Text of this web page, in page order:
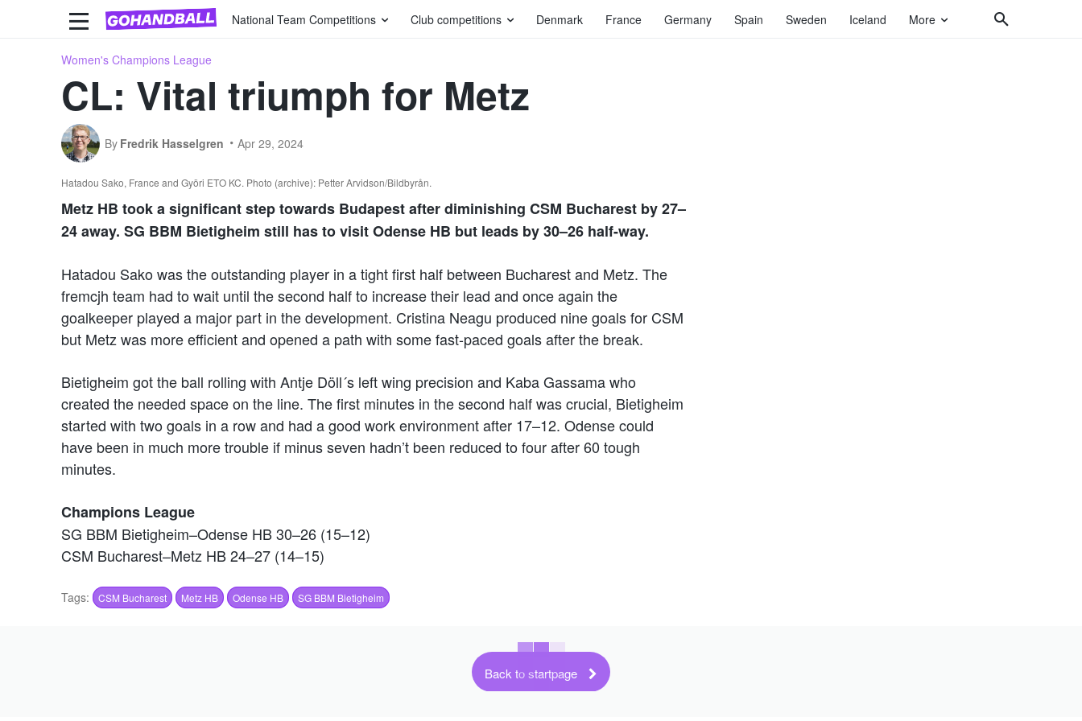
National Team Competitions Club competitions Denmark France Germany Spain Sweden Iceland More
Women's Champions League
CL: Vital triumph for Metz
By Fredrik Hasselgren Apr 29, 2024
Hatadou Sako, France and Györi ETO KC. Photo (archive): Petter Arvidson/Bildbyrån.
Metz HB took a significant step towards Budapest after diminishing CSM Bucharest by 27–
24 away. SG BBM Bietigheim still has to visit Odense HB but leads by 30–26 half-way.
Hatadou Sako was the outstanding player in a tight first half between Bucharest and Metz. The
fremcjh team had to wait until the second half to increase their lead and once again the
goalkeeper played a major part in the development. Cristina Neagu produced nine goals for CSM
but Metz was more efficient and opened a path with some fast-paced goals after the break.
Bietigheim got the ball rolling with Antje Döll´s left wing precision and Kaba Gassama who
created the needed space on the line. The first minutes in the second half was crucial, Bietigheim
started with two goals in a row and had a good work environment after 17–12. Odense could
have been in much more trouble if minus seven hadn’t been reduced to four after 60 tough
minutes.
Champions League
SG BBM Bietigheim–Odense HB 30–26 (15–12)
CSM Bucharest–Metz HB 24–27 (14–15)
Tags: CSM Bucharest Metz HB Odense HB SG BBM Bietigheim
Back to startpage